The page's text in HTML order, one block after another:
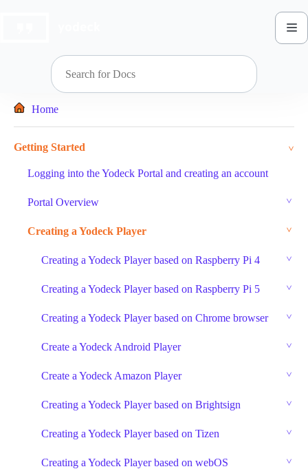
Home
Getting Started
Logging into the Yodeck Portal and creating an account
Portal Overview
Creating a Yodeck Player
Creating a Yodeck Player based on Raspberry Pi 4
Creating a Yodeck Player based on Raspberry Pi 5
Creating a Yodeck Player based on Chrome browser
Create a Yodeck Android Player
Create a Yodeck Amazon Player
Creating a Yodeck Player based on Brightsign
Creating a Yodeck Player based on Tizen
Creating a Yodeck Player based on webOS